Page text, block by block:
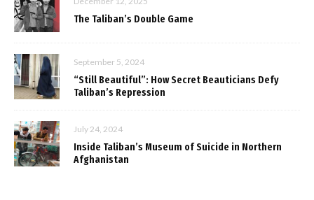
The Taliban’s Double Game
September 5, 2024
“Still Beautiful”: How Secret Beauticians Defy
Taliban’s Repression
July 24, 2024
Inside Taliban’s Museum of Suicide in Northern
Afghanistan